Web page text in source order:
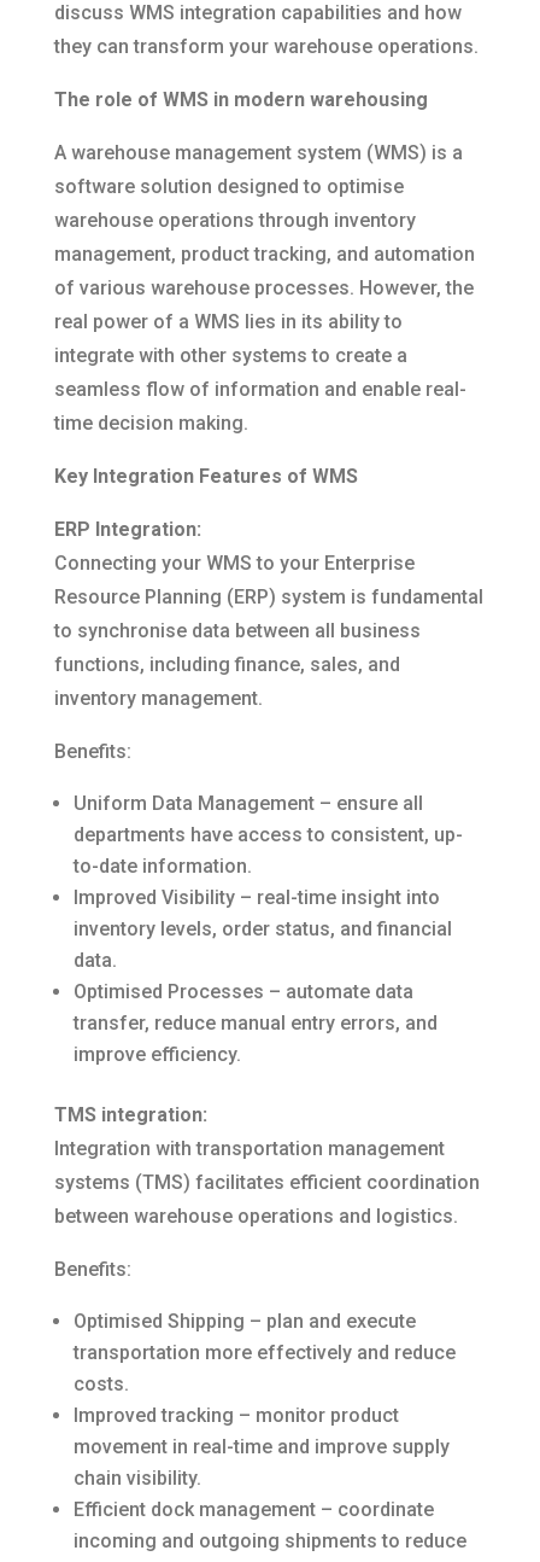
discuss WMS integration capabilities and how
they can transform your warehouse operations.
The role of WMS in modern warehousing
A warehouse management system (WMS) is a
software solution designed to optimise
warehouse operations through inventory
management, product tracking, and automation
of various warehouse processes. However, the
real power of a WMS lies in its ability to
integrate with other systems to create a
seamless flow of information and enable real-
time decision making.
Key Integration Features of WMS
ERP Integration:
Connecting your WMS to your Enterprise
Resource Planning (ERP) system is fundamental
to synchronise data between all business
functions, including finance, sales, and
inventory management.
Benefits:
Uniform Data Management – ensure all
departments have access to consistent, up-
to-date information.
Improved Visibility – real-time insight into
inventory levels, order status, and financial
data.
Optimised Processes – automate data
transfer, reduce manual entry errors, and
improve efficiency.
TMS integration:
Integration with transportation management
systems (TMS) facilitates efficient coordination
between warehouse operations and logistics.
Benefits:
Optimised Shipping – plan and execute
transportation more effectively and reduce
costs.
Improved tracking – monitor product
movement in real-time and improve supply
chain visibility.
Efficient dock management – coordinate
incoming and outgoing shipments to reduce